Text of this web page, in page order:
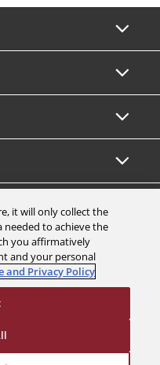
it will only collect the
to achieve the
you affirmatively
and your personal
and Privacy Policy